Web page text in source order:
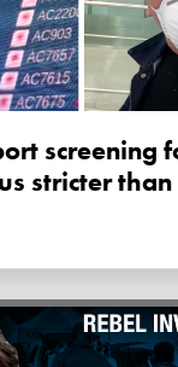
stricter than